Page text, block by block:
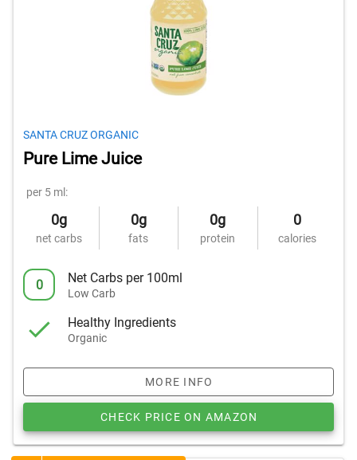
SANTA CRUZ ORGANIC
Pure Lime Juice
per 5 ml:
0g
net carbs
0g
fats
0g
protein
0
calories
0 Net Carbs per 100ml
Low Carb
Healthy Ingredients
Organic
MORE INFO
CHECK PRICE ON AMAZON